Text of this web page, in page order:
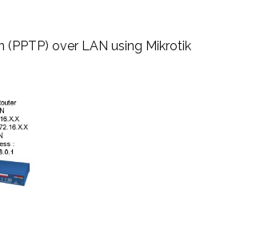
(PPTP) over LAN using Mikrotik